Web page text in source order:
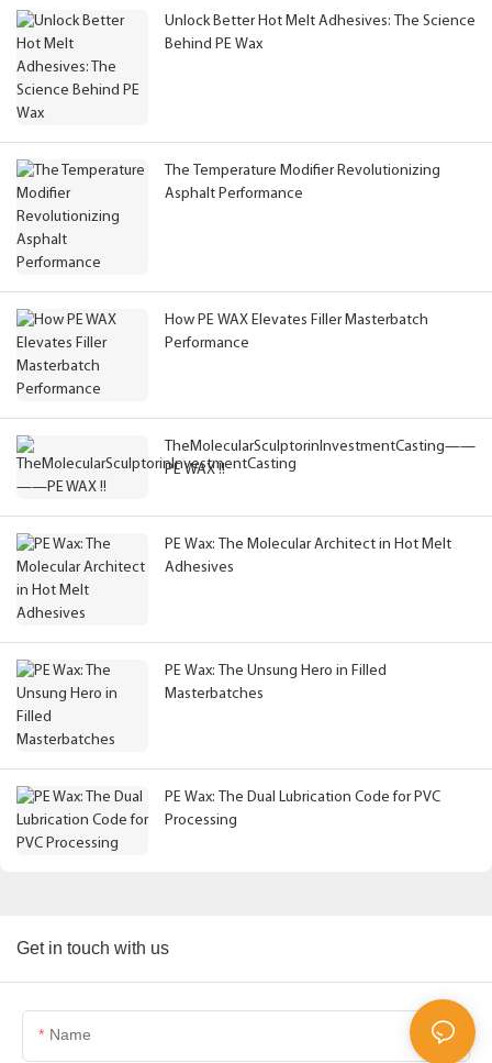
Unlock Better Hot Melt Adhesives: The Science
Behind PE Wax
The Temperature Modifier Revolutionizing
Asphalt Performance
How PE WAX Elevates Filler Masterbatch
Performance
TheMolecularSculptorinInvestmentCasting——
PE WAX !!
PE Wax: The Molecular Architect in Hot Melt
Adhesives
PE Wax: The Unsung Hero in Filled
Masterbatches
PE Wax: The Dual Lubrication Code for PVC
Processing
Get in touch with us
Name